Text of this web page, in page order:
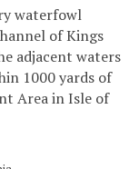
waterfowl
of Kings
adjacent waters
1000 yards of
Area in Isle of